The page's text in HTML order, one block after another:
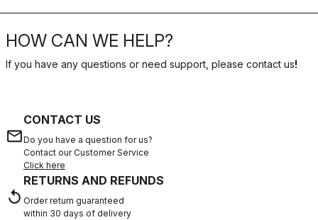
HOW CAN WE HELP?
If you have any questions or need support, please contact us!
email
CONTACT US
Do you have a question for us?
Contact our Customer Service
Click here
replay
RETURNS AND REFUNDS
Order return guaranteed
within 30 days of delivery